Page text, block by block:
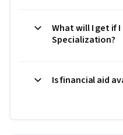
What will I get if
Specialization?
Is financial aid